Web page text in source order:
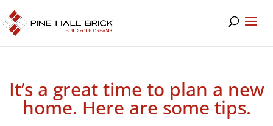
It’s a great time to plan a new
home. Here are some tips.